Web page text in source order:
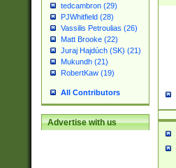
tedcambron (29)
PJWhitfield (28)
Vassilis Petroulias (26)
Matt Brooke (22)
Juraj Hajdúch (SK) (21)
Mukundh (21)
RobertKaw (19)
All Contributors
Advertise with us